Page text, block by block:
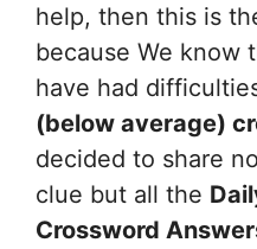
help, then this is
because We know
have had
(below average)
decided to share
clue but all the
Crossword